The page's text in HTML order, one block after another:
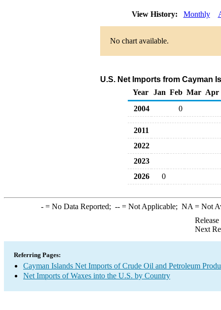
View History: Monthly
No chart available.
U.S. Net Imports from Cayman
Year
Jan Feb Mar Apr
2004
0
2011
2022
2023
2026
0
-= No Data Reported; --= Not Applicable; NA = Not
Next
Referring Pages:
Cayman Islands Net Imports of Crude Oil and Petroleum
Net Imports of Waxes into the U.S. by Country